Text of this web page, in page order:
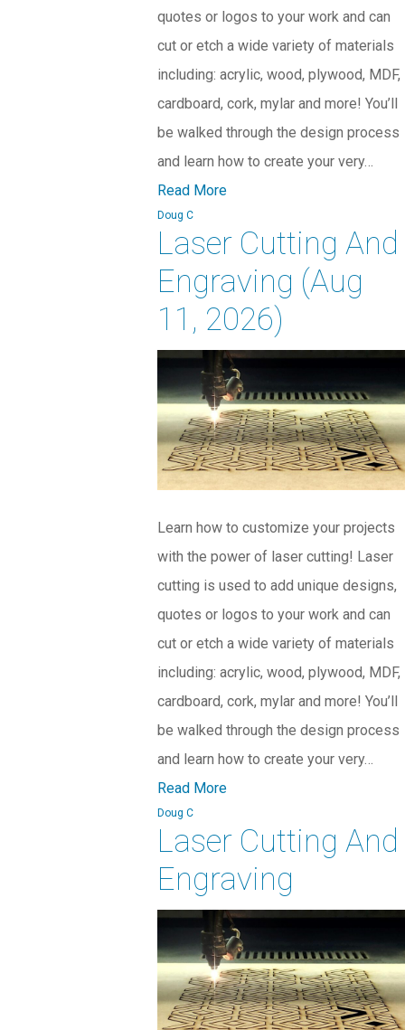
quotes or logos to your work and can
cut or etch a wide variety of materials
including: acrylic, wood, plywood, MDF,
cardboard, cork, mylar and more! You’ll
be walked through the design process
and learn how to create your very…
Read More
Doug C
Laser Cutting And
Engraving (Aug
11, 2026)
Learn how to customize your projects
with the power of laser cutting! Laser
cutting is used to add unique designs,
quotes or logos to your work and can
cut or etch a wide variety of materials
including: acrylic, wood, plywood, MDF,
cardboard, cork, mylar and more! You’ll
be walked through the design process
and learn how to create your very…
Read More
Doug C
Laser Cutting And
Engraving